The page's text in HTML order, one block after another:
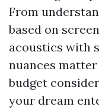
From
based on
acoustics with
nuances
budget
your dream